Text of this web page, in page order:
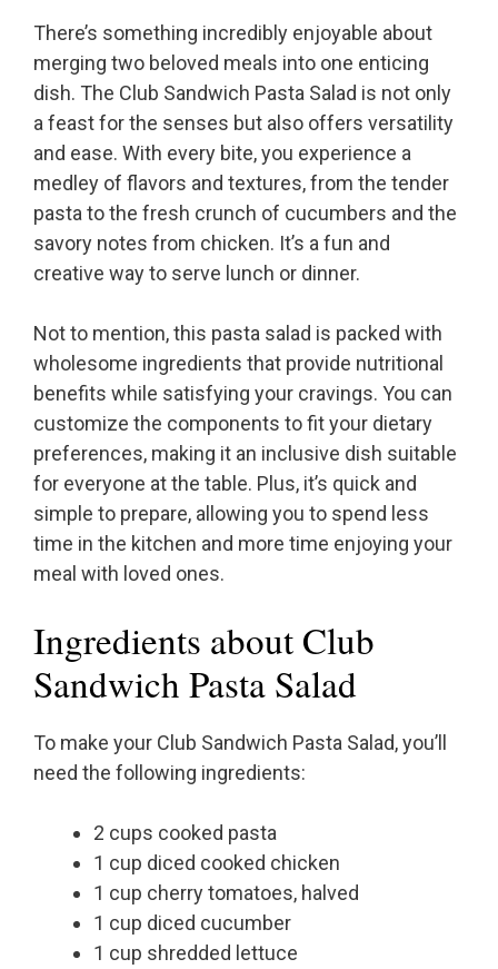
There’s something incredibly enjoyable about
merging two beloved meals into one enticing
dish. The Club Sandwich Pasta Salad is not only
a feast for the senses but also offers versatility
and ease. With every bite, you experience a
medley of flavors and textures, from the tender
pasta to the fresh crunch of cucumbers and the
savory notes from chicken. It’s a fun and
creative way to serve lunch or dinner.
Not to mention, this pasta salad is packed with
wholesome ingredients that provide nutritional
benefits while satisfying your cravings. You can
customize the components to fit your dietary
preferences, making it an inclusive dish suitable
for everyone at the table. Plus, it’s quick and
simple to prepare, allowing you to spend less
time in the kitchen and more time enjoying your
meal with loved ones.
Ingredients about Club
Sandwich Pasta Salad
To make your Club Sandwich Pasta Salad, you’ll
need the following ingredients:
2 cups cooked pasta
1 cup diced cooked chicken
1 cup cherry tomatoes, halved
1 cup diced cucumber
1 cup shredded lettuce